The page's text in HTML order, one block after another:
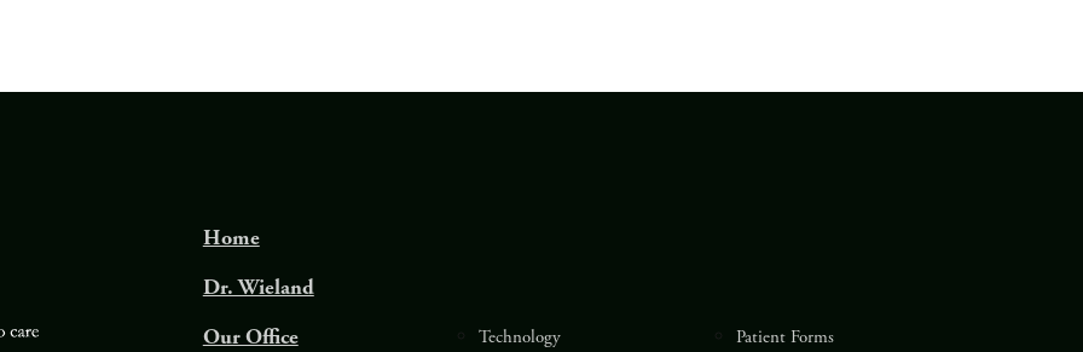
Home
Dr. Wieland
Our Office
Technology
Patient Forms